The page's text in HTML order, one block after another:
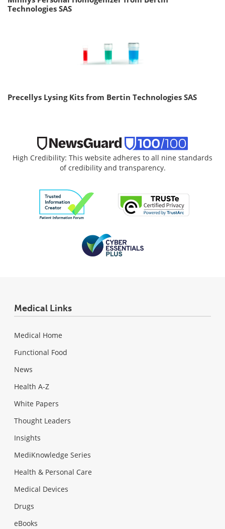
Technologies SAS
Precellys Lysing Kits from Bertin Technologies SAS
High Credibility: This website adheres to all nine standards
of credibility and transparency.
Medical Links
Medical Home
Functional Food
News
Health A-Z
White Papers
Thought Leaders
Insights
MediKnowledge Series
Health & Personal Care
Medical Devices
Drugs
eBooks